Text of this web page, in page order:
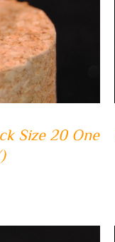
VIEW
Size 20 One